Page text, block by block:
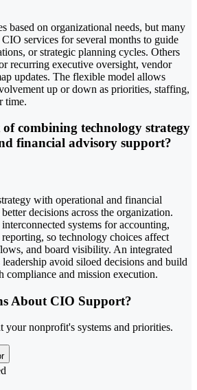
based on organizational needs, but many
services for several months to guide
or strategic planning cycles. Others
recurring executive oversight, vendor
updates. The flexible model allows
up or down as priorities, staffing,
time.
combining technology strategy
financial advisory support?
with operational and financial
decisions across the organization.
systems for accounting,
so technology choices affect
and board visibility. An integrated
avoid siloed decisions and build
compliance and mission execution.
About CIO Support?
your nonprofit's systems and priorities.